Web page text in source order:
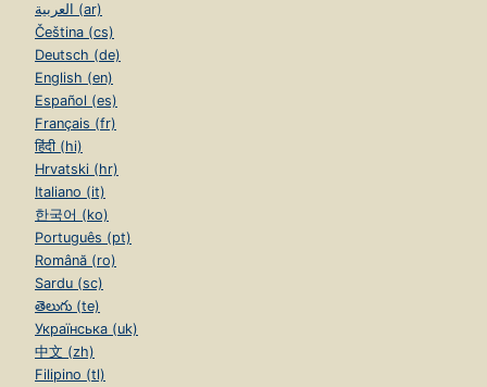
العربية (ar)
Čeština (cs)
Deutsch (de)
English (en)
Español (es)
Français (fr)
हिंदी (hi)
Hrvatski (hr)
Italiano (it)
한국어 (ko)
Português (pt)
Română (ro)
Sardu (sc)
తెలుగు (te)
Українська (uk)
中文 (zh)
Filipino (tl)